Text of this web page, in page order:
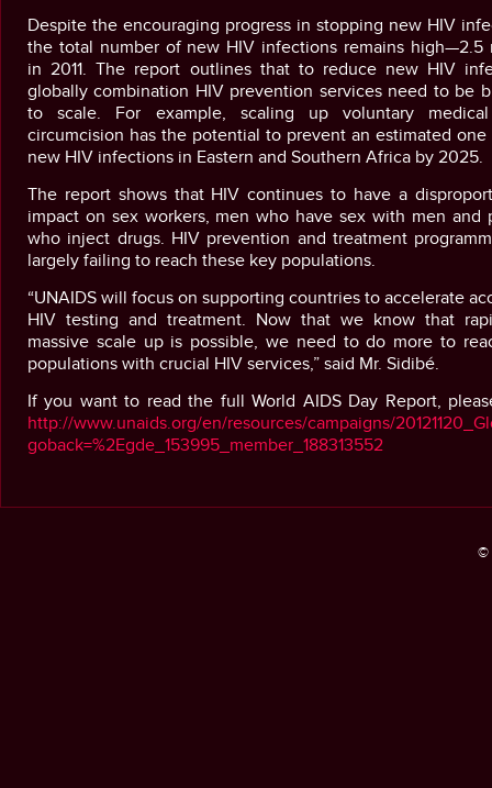
Despite the encouraging progress in stopping new HIV
the total number of new HIV infections remains high—2.5
in 2011. The report outlines that to reduce new HIV
globally combination HIV prevention services need to be
to scale. For example, scaling up voluntary
circumcision has the potential to prevent an estimated
new HIV infections in Eastern and Southern Africa by 2025.
The report shows that HIV continues to have a
impact on sex workers, men who have sex with men and
who inject drugs. HIV prevention and treatment
largely failing to reach these key populations.
“UNAIDS will focus on supporting countries to accelerate
HIV testing and treatment. Now that we know that
massive scale up is possible, we need to do more to
populations with crucial HIV services,” said Mr. Sidibé.
If you want to read the full World AIDS Day Report,
http://www.unaids.org/en/resources/campaigns/
goback=%2Egde_153995_member_188313552
©